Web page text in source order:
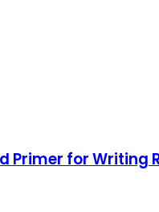
Primer for Writing